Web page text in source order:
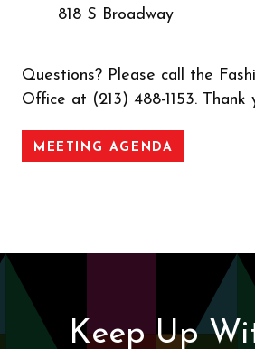
818 S Broadway
Questions? Please call the
Office at (213) 488-1153. Thank
MEETING AGENDA
Keep Up